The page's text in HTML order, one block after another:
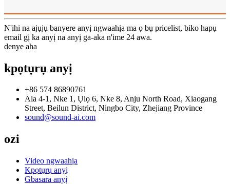
N'ihi na ajụjụ banyere anyị ngwaahịa ma ọ bụ pricelist, biko hapụ
email gị ka anyị na anyị ga-aka n'ime 24 awa.
denye aha
kpọtụrụ anyị
+86 574 86890761
Ala 4-1, Nke 1, Ụlọ 6, Nke 8, Anju North Road, Xiaogang
Street, Beilun District, Ningbo City, Zhejiang Province
sound@sound-ai.com
ozi
Video ngwaahịa
Kpọtụrụ anyị
Gbasara anyị